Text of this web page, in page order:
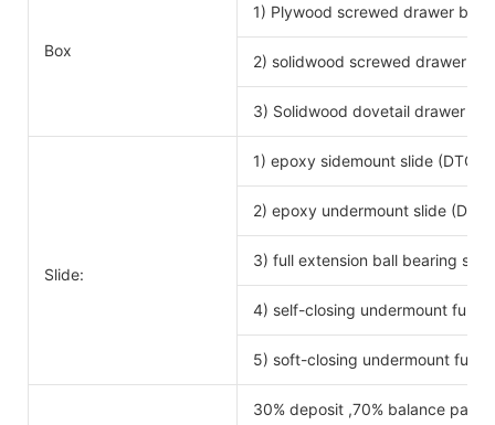
Box
1) Plywood screwed drawer box
2) solidwood screwed drawer
3) Solidwood dovetail drawer
Slide:
1) epoxy sidemount slide (DTC
2) epoxy undermount slide (DTC
3) full extension ball bearing
4) self-closing undermount full
5) soft-closing undermount full
30% deposit ,70% balance